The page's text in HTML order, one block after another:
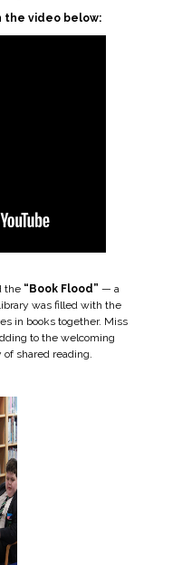
the video below:
the “Book Flood” — a
was filled with the
in books together. Miss
to the welcoming
shared reading.